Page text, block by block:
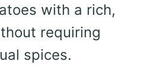
with a rich,
requiring
spices.